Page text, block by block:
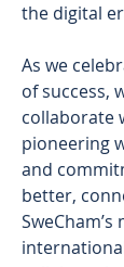
the digital
As we
of success,
collaborate
pioneering
and
better,